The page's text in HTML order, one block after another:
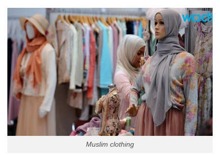
Muslim clothing